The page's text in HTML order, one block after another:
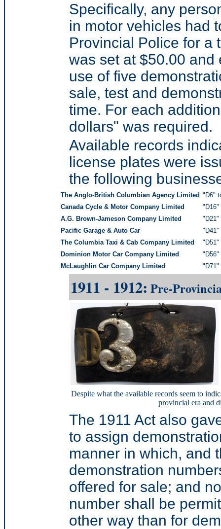
Specifically, any
in motor vehicles had
Provincial Police for a
was set at $50.00
use of five
sale, test and
time. For each
dollars" was required.
Available records
license plates were
the following
The Anglo-British Columbian Agency Limited "D6"
Canada Cycle & Motor Company Limited
"D16"
A.G. Brown-Jameson Company Limited
"D21"
Pacific Garage & Auto Car
"D41"
The Columbia Taxi & Cab Company Limited
"D51"
Dominion Motor Car Company Limited
"D56"
McLaughlin Car Company Limited
"D71"
1911 - 1912: Pre-
Despite what the available records seem to
provincial era and
The 1911 Act also
to assign
manner in which, and
demonstration
offered for sale; and
number shall be
other way than for